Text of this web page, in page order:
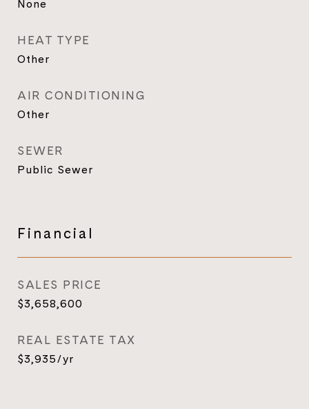
None
HEAT TYPE
Other
AIR CONDITIONING
Other
SEWER
Public Sewer
Financial
SALES PRICE
$3,658,600
REAL ESTATE TAX
$3,935/yr